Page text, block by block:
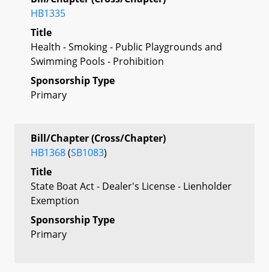
HB1335
Title
Health - Smoking - Public Playgrounds and
Swimming Pools - Prohibition
Sponsorship Type
Primary
Bill/Chapter (Cross/Chapter)
HB1368(SB1083)
Title
State Boat Act - Dealer's License - Lienholder
Exemption
Sponsorship Type
Primary